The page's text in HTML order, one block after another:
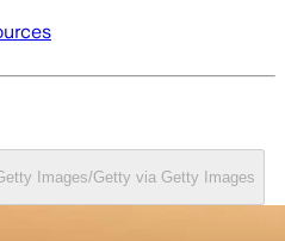
Images/Getty via Getty Images